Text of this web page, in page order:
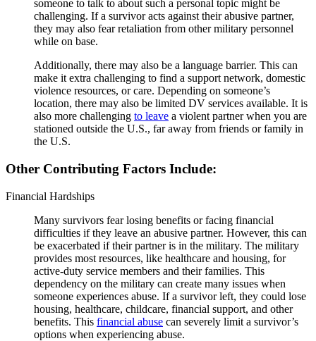
someone to talk to about such a personal topic might be
challenging. If a survivor acts against their abusive partner,
they may also fear retaliation from other military personnel
while on base.
Additionally, there may also be a language barrier. This can
make it extra challenging to find a support network, domestic
violence resources, or care. Depending on someone’s
location, there may also be limited DV services available. It is
also more challenging to leave a violent partner when you are
stationed outside the U.S., far away from friends or family in
the U.S.
Other Contributing Factors Include:
Financial Hardships
Many survivors fear losing benefits or facing financial
difficulties if they leave an abusive partner. However, this can
be exacerbated if their partner is in the military. The military
provides most resources, like healthcare and housing, for
active-duty service members and their families. This
dependency on the military can create many issues when
someone experiences abuse. If a survivor left, they could lose
housing, healthcare, childcare, financial support, and other
benefits. This financial abuse can severely limit a survivor’s
options when experiencing abuse.